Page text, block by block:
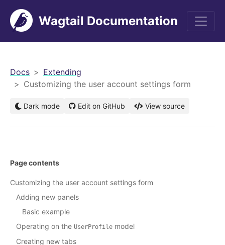
Wagtail Documentation
Docs
Extending
Customizing the user account settings form
Dark mode Edit on GitHub View source
Page contents
Customizing the user account settings form
Adding new panels
Basic example
Operating on the UserProfile model
Creating new tabs